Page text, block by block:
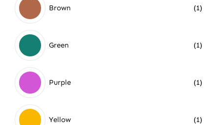
Brown (1)
Green (1)
Purple (1)
Yellow (1)